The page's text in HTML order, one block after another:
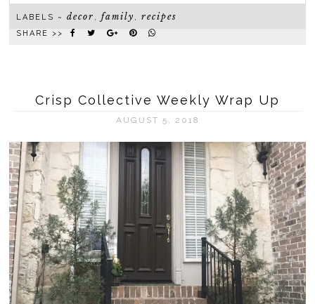
LABELS ~decor ,family ,recipes
SHARE >>
Crisp Collective Weekly Wrap Up
AUGUST 5, 2018